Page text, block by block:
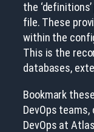
the
file. These
within the
This is the
databases,
Bookmark
DevOps
DevOps at